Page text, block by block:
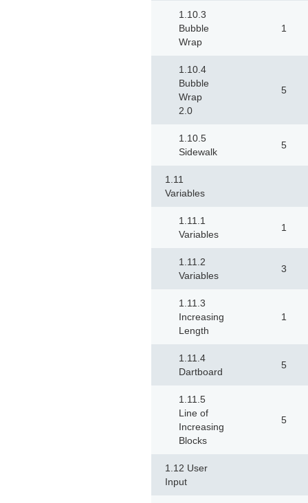
1.10.3
Bubble
Wrap
1
1.10.4
Bubble
Wrap
2.0
5
1.10.5
Sidewalk
5
1.11
Variables
1.11.1
Variables
1
1.11.2
Variables
3
1.11.3
Increasing
Length
1
1.11.4
Dartboard
5
1.11.5
Line of
Increasing
Blocks
5
1.12 User
Input